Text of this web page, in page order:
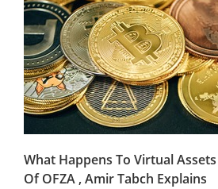
What Happens To Virtual
Of OFZA , Amir Tabch Explains